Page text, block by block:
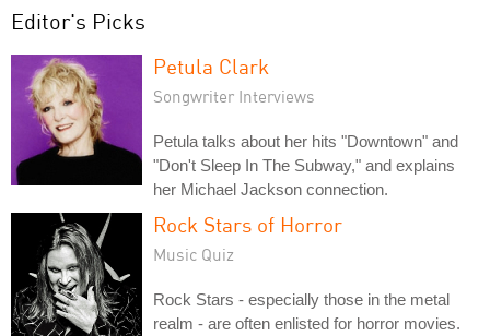
Editor's Picks
Petula Clark
Songwriter Interviews
Petula talks about her hits "Downtown" and
"Don't Sleep In The Subway," and explains
her Michael Jackson connection.
Rock Stars of Horror
Music Quiz
Rock Stars - especially those in the metal
realm - are often enlisted for horror movies.